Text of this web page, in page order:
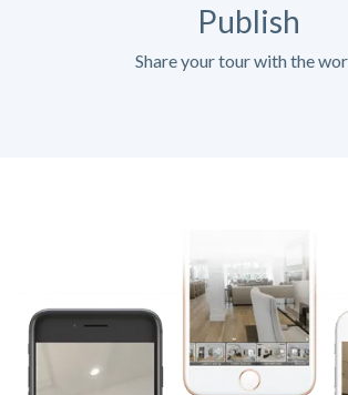
Publish
Share your tour with the